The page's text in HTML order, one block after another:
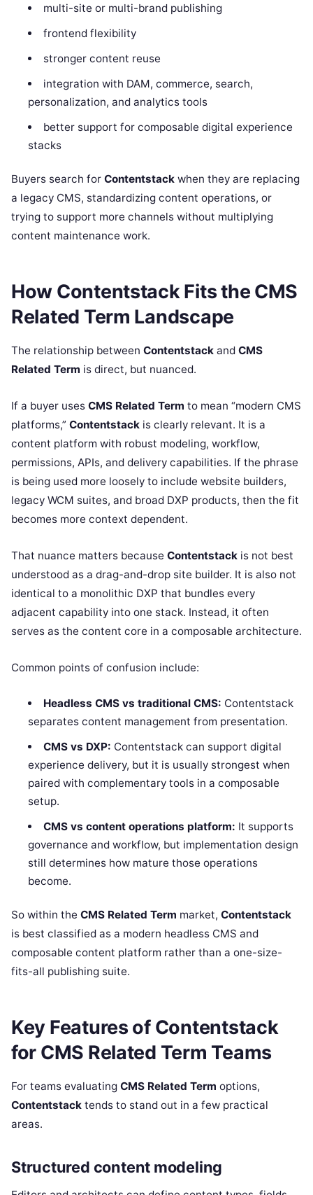
multi-site or multi-brand publishing
frontend flexibility
stronger content reuse
integration with DAM, commerce, search,
personalization, and analytics tools
better support for composable digital experience
stacks
Buyers search for Contentstack when they are replacing
a legacy CMS, standardizing content operations, or
trying to support more channels without multiplying
content maintenance work.
How Contentstack Fits the CMS
Related Term Landscape
The relationship between Contentstack and CMS
Related Term is direct, but nuanced.
If a buyer uses CMS Related Term to mean “modern CMS
platforms,” Contentstack is clearly relevant. It is a
content platform with robust modeling, workflow,
permissions, APIs, and delivery capabilities. If the phrase
is being used more loosely to include website builders,
legacy WCM suites, and broad DXP products, then the fit
becomes more context dependent.
That nuance matters because Contentstack is not best
understood as a drag-and-drop site builder. It is also not
identical to a monolithic DXP that bundles every
adjacent capability into one stack. Instead, it often
serves as the content core in a composable architecture.
Common points of confusion include:
Headless CMS vs traditional CMS: Contentstack
separates content management from presentation.
CMS vs DXP: Contentstack can support digital
experience delivery, but it is usually strongest when
paired with complementary tools in a composable
setup.
CMS vs content operations platform: It supports
governance and workflow, but implementation design
still determines how mature those operations
become.
So within the CMS Related Term market, Contentstack
is best classified as a modern headless CMS and
composable content platform rather than a one-size-
fits-all publishing suite.
Key Features of Contentstack
for CMS Related Term Teams
For teams evaluating CMS Related Term options,
Contentstack tends to stand out in a few practical
areas.
Structured content modeling